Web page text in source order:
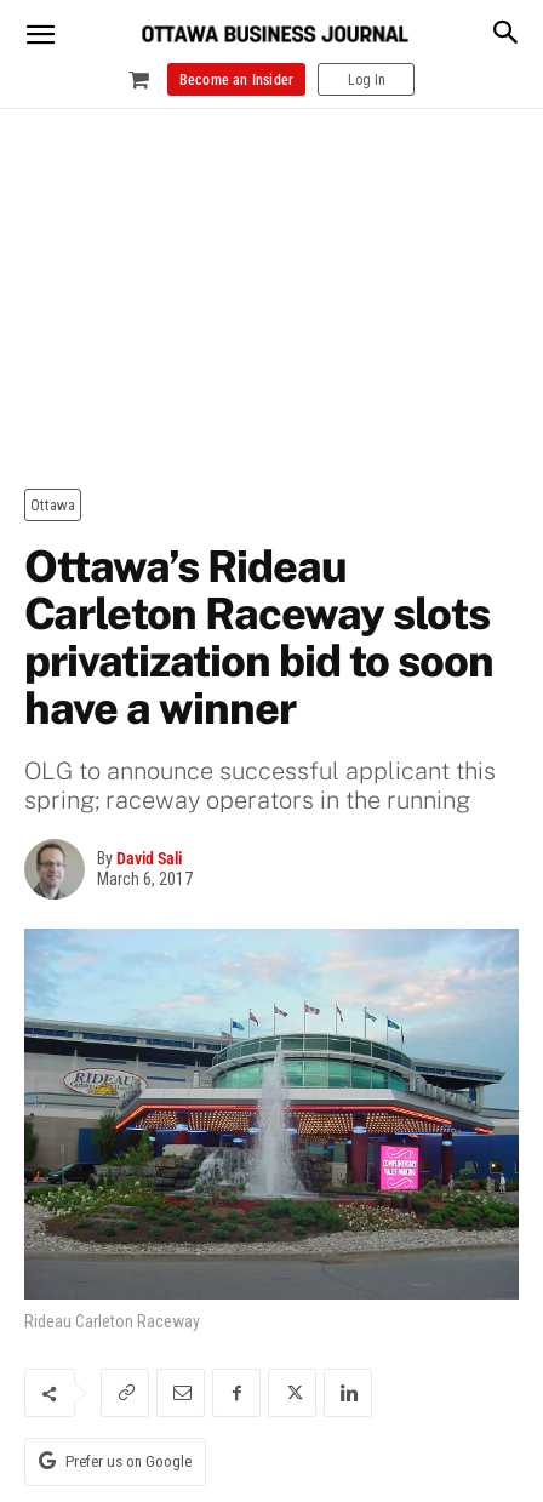
Become an Insider Log In
Ottawa
Ottawa’s Rideau
Carleton Raceway slots
privatization bid to soon
have a winner
OLG to announce successful applicant this
spring; raceway operators in the running
ByDavid Sali
March 6, 2017
Rideau Carleton Raceway
Prefer us on Google